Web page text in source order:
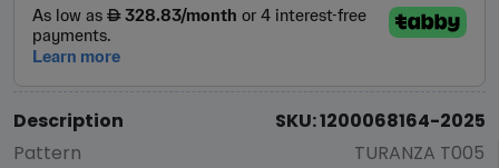
Description
SKU: 1200068164-2025
Pattern
TURANZA T005